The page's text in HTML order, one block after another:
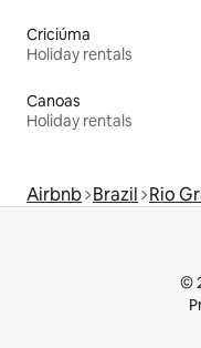
Criciúma
Holiday rentals
Canoas
Holiday rentals
Airbnb Brazil Rio
©